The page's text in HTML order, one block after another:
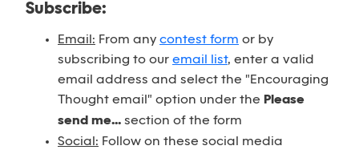
Subscribe:
Email: From any contest form or by
subscribing to our email list, enter a valid
email address and select the "Encouraging
Thought email" option under the Please
send me... section of the form
Social: Follow on these social media